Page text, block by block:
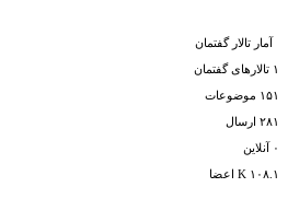
آمار تالار گفتمان
۱ تالارهای گفتمان
۱۵۱ موضوعات
۲۸۱ ارسال‌
۰ آنلاین
۱۰۸.۱ K
اعضا